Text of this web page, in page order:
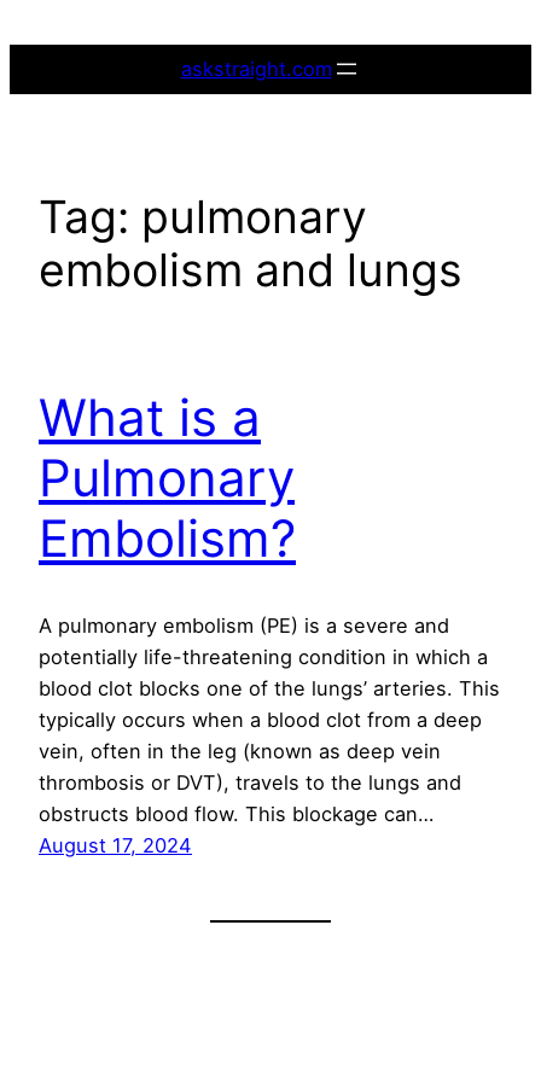
askstraight.com
Tag: pulmonary
embolism and lungs
What is a
Pulmonary
Embolism?
A pulmonary embolism (PE) is a severe and
potentially life-threatening condition in which a
blood clot blocks one of the lungs’ arteries. This
typically occurs when a blood clot from a deep
vein, often in the leg (known as deep vein
thrombosis or DVT), travels to the lungs and
obstructs blood flow. This blockage can…
August 17, 2024